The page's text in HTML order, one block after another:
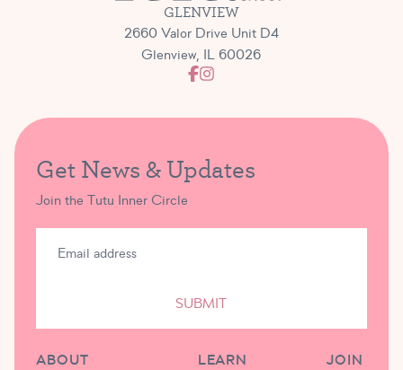
GLENVIEW
2660 Valor Drive Unit D4
Glenview, IL 60026
Get News & Updates
Join the Tutu Inner Circle
SUBMIT
ABOUT
LEARN
JOIN